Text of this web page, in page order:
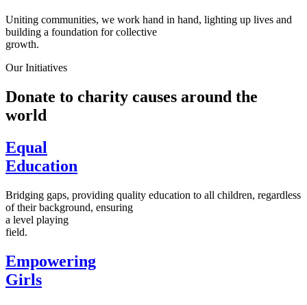
Uniting communities, we work hand in hand, lighting up lives and
building a foundation for collective
growth.
Our Initiatives
Donate to charity causes around the
world
Equal
Education
Bridging gaps, providing quality education to all children, regardless
of their background, ensuring
a level playing
field.
Empowering
Girls